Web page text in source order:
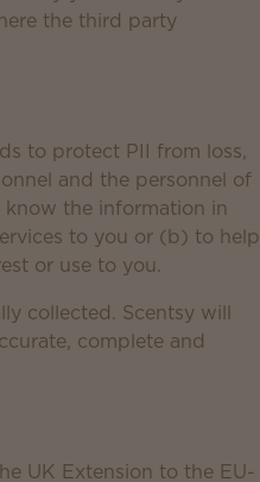
the third party
to protect PII from loss,
and the personnel of
the information in
to you or (b) to help
or use to you.
collected. Scentsy will
complete and
UK Extension to the EU-